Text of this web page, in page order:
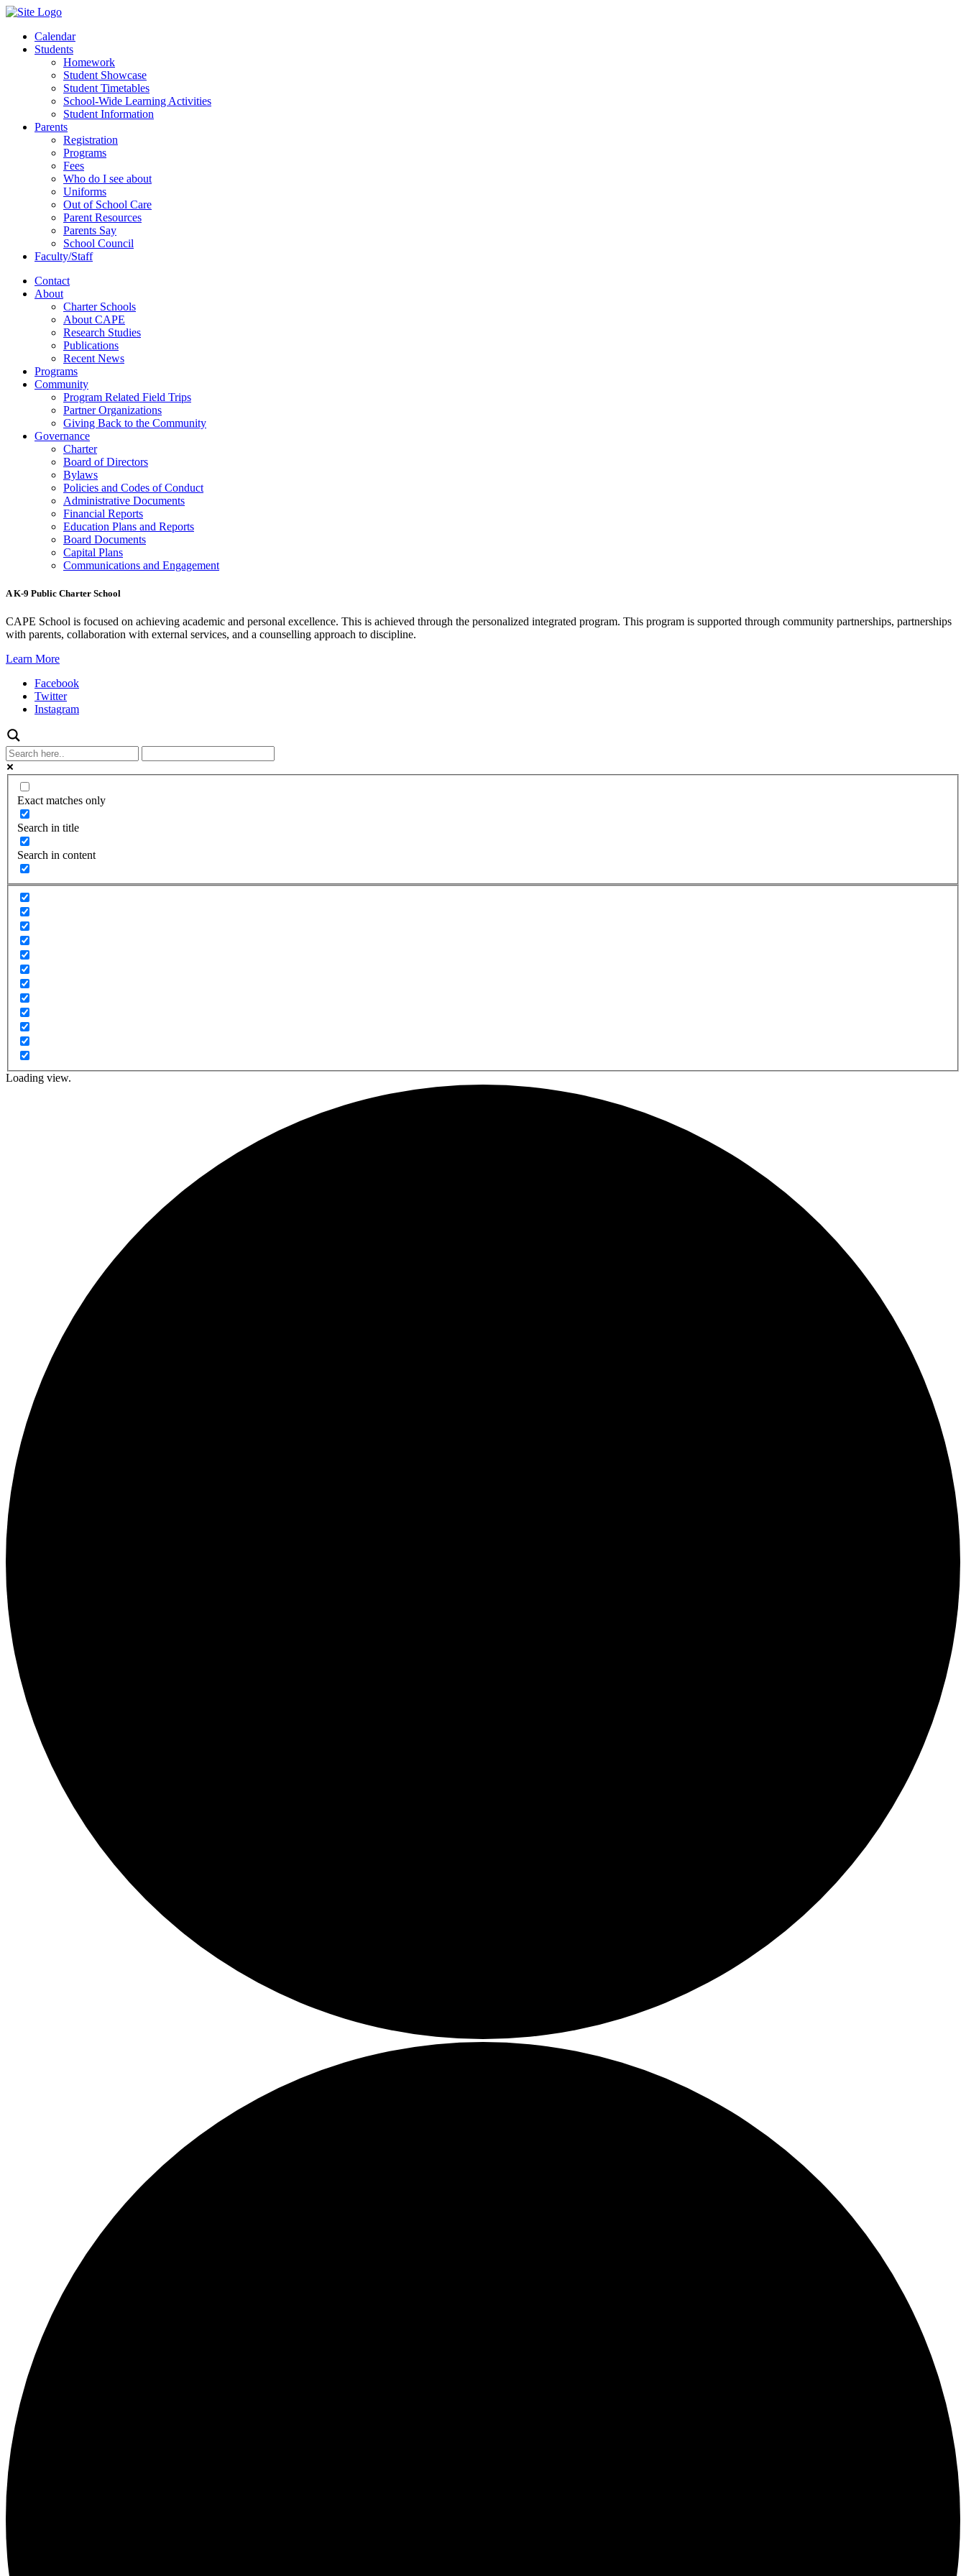
Calendar
Students
Homework
Student Showcase
Student Timetables
School-Wide Learning Activities
Student Information
Parents
Registration
Programs
Fees
Who do I see about
Uniforms
Out of School Care
Parent Resources
Parents Say
School Council
Faculty/Staff
Contact
About
Charter Schools
About CAPE
Research Studies
Publications
Recent News
Programs
Community
Program Related Field Trips
Partner Organizations
Giving Back to the Community
Governance
Charter
Board of Directors
Bylaws
Policies and Codes of Conduct
Administrative Documents
Financial Reports
Education Plans and Reports
Board Documents
Capital Plans
Communications and Engagement
A K-9 Public Charter School
CAPE School is focused on achieving academic and personal excellence. This is achieved through the personalized integrated program. This program is supported through community partnerships, partnerships
with parents, collaboration with external services, and a counselling approach to discipline.
Learn More
Facebook
Twitter
Instagram
Exact matches only
Search in title
Search in content
Loading view.